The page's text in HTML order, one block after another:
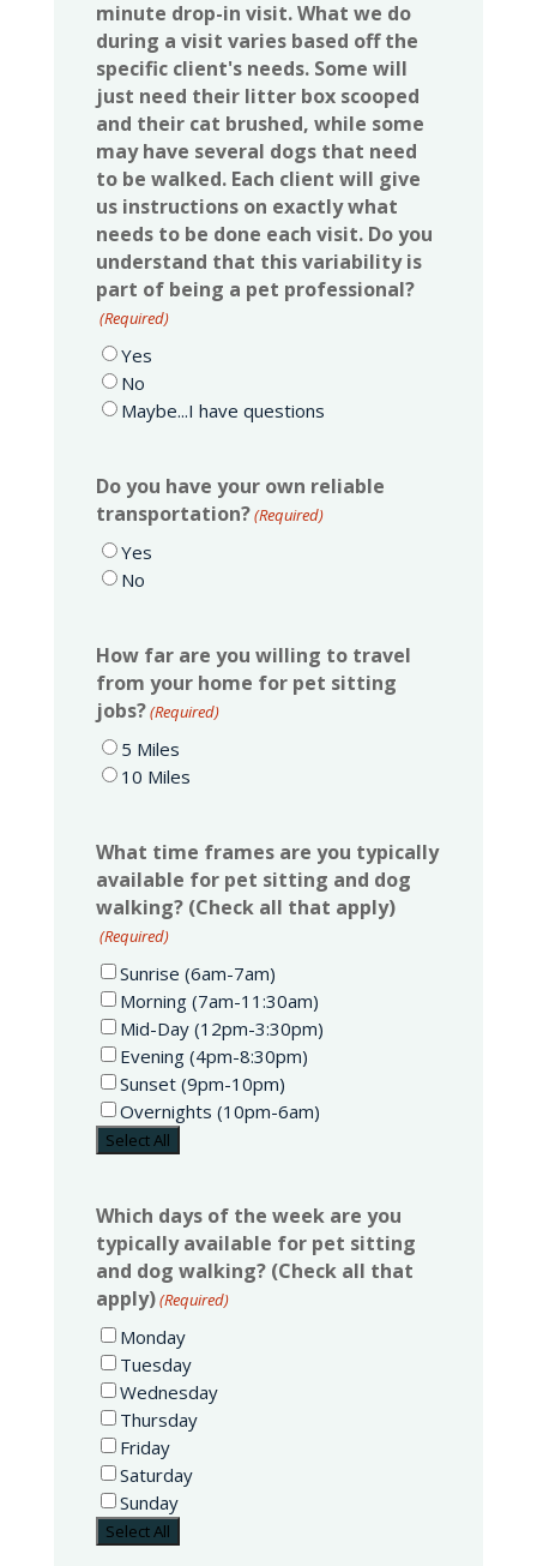
minute drop-in visit. What we do
during a visit varies based off the
specific client's needs. Some will
just need their litter box scooped
and their cat brushed, while some
may have several dogs that need
to be walked. Each client will give
us instructions on exactly what
needs to be done each visit. Do you
understand that this variability is
part of being a pet professional?
(Required)
Yes
No
Maybe...I have questions
Do you have your own reliable
transportation?(Required)
Yes
No
How far are you willing to travel
from your home for pet sitting
jobs?(Required)
5 Miles
10 Miles
What time frames are you typically
available for pet sitting and dog
walking? (Check all that apply)
(Required)
Sunrise (6am-7am)
Morning (7am-11:30am)
Mid-Day (12pm-3:30pm)
Evening (4pm-8:30pm)
Sunset (9pm-10pm)
Overnights (10pm-6am)
Select All
Which days of the week are you
typically available for pet sitting
and dog walking? (Check all that
apply)(Required)
Monday
Tuesday
Wednesday
Thursday
Friday
Saturday
Sunday
Select All